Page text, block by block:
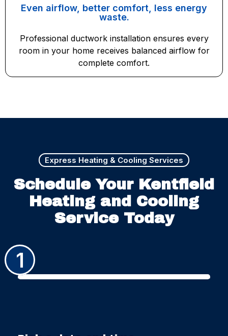
Even airflow, better comfort, less energy
waste.
Professional ductwork installation ensures every
room in your home receives balanced airflow for
complete comfort.
Express Heating & Cooling Services
Schedule Your Kentfield
Heating and Cooling
Service Today
1